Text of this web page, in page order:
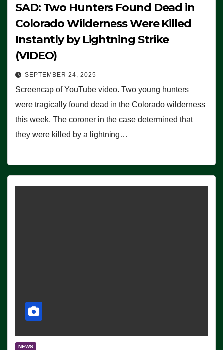
SAD: Two Hunters Found Dead in
Colorado Wilderness Were Killed
Instantly by Lightning Strike
(VIDEO)
SEPTEMBER 24, 2025
Screencap of YouTube video. Two young hunters
were tragically found dead in the Colorado wilderness
this week. The coroner in the case determined that
they were killed by a lightning…
NEWS